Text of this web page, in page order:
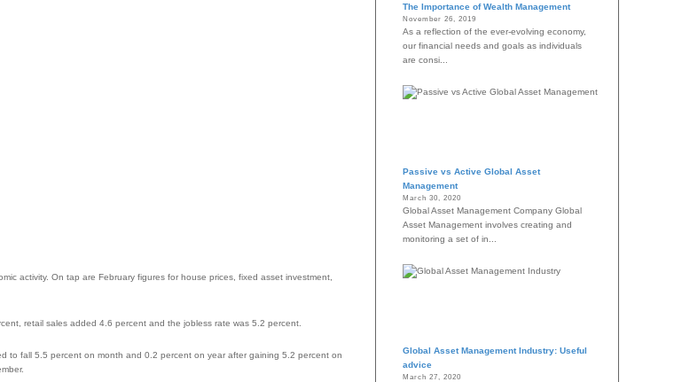
activity. On tap are February figures for house prices, fixed asset investment,
retail sales added 4.6 percent and the jobless rate was 5.2 percent.
to fall 5.5 percent on month and 0.2 percent on year after gaining 5.2 percent on
The Importance of Wealth Management
November 26, 2019
As a reflection of the ever-evolving economy,
our financial needs and goals as individuals
are consi...
Passive vs Active Global Asset
Management
March 30, 2020
Global Asset Management Company Global
Asset Management involves creating and
monitoring a set of in...
Global Asset Management Industry: Useful
advice
March 27, 2020